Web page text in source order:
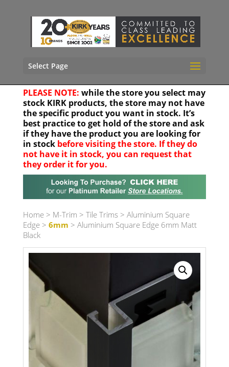
Select Page
PLEASE NOTE: while the store you select may
stock KIRK products, the store may not have
the specific product you want in stock. It’s
best practice to get hold of the store and ask
if they have the product you are looking for
in stock before visiting the store. If they do
not have it in stock, you can request that
they order it for you.
Your location
Search radius Store Results
Product Category
Home> M-Trim > Tile Trims > Aluminium Square
Edge> 6mm > Aluminium Square Edge 6mm Matt
Black